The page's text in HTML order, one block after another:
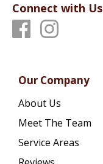
Connect with Us
Our Company
About Us
Meet The Team
Service Areas